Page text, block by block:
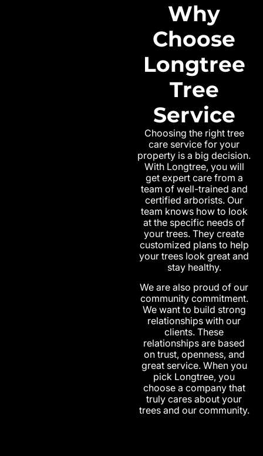
Why
Choose
Longtree
Tree
Service
Choosing the right tree
care service for your
property is a big decision.
With Longtree, you will
get expert care from a
team of well-trained and
certified arborists. Our
team knows how to look
at the specific needs of
your trees. They create
customized plans to help
your trees look great and
stay healthy.
We are also proud of our
community commitment.
We want to build strong
relationships with our
clients. These
relationships are based
on trust, openness, and
great service. When you
pick Longtree, you
choose a company that
truly cares about your
trees and our community.